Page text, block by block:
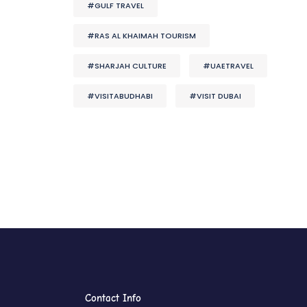
#GULF TRAVEL
#RAS AL KHAIMAH TOURISM
#SHARJAH CULTURE #UAETRAVEL
#VISITABUDHABI #VISIT DUBAI
Contact Info